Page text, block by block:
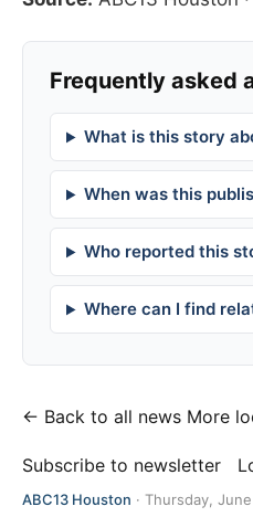
Frequently asked
What is this story
When was this
Who reported this
Where can I find
← Back to all news More
Subscribe to newsletter
ABC13 Houston · Thursday,